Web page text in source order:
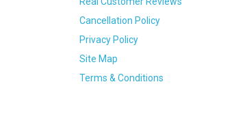
Cancellation Policy
Privacy Policy
Site Map
Terms & Conditions